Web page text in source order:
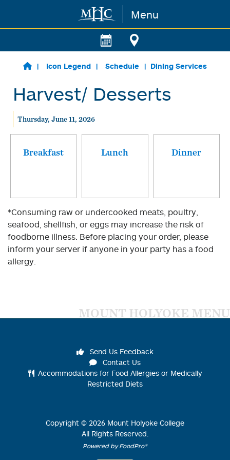
Skip to main content Menu
Icon Legend Schedule Dining Services
Harvest/ Desserts
Thursday, June 11, 2026
Breakfast Lunch Dinner
*Consuming raw or undercooked meats, poultry,
seafood, shellfish, or eggs may increase the risk of
foodborne illness. Before placing your order, please
inform your server if anyone in your party has a food
allergy.
MOUNT HOLYOKE MENU
Send Us Feedback
Contact Us
Accommodations for Food Allergies or Medically
Restricted Diets
Copyright © 2026 Mount Holyoke College
All Rights Reserved.
Powered by FoodPro®